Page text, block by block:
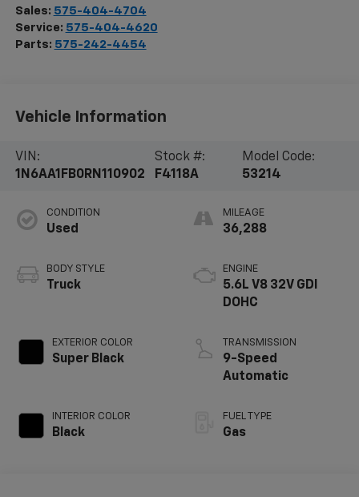
Sales: 575-404-4704
Service: 575-404-4620
Parts: 575-242-4454
Vehicle Information
VIN:
1N6AA1FB0RN110902
Stock #:
F4118A
Model Code:
53214
CONDITION
Used
BODY STYLE
Truck
EXTERIOR COLOR
Super Black
INTERIOR COLOR
Black
MILEAGE
36,288
ENGINE
5.6L V8 32V GDI
DOHC
TRANSMISSION
9-Speed
Automatic
FUEL TYPE
Gas